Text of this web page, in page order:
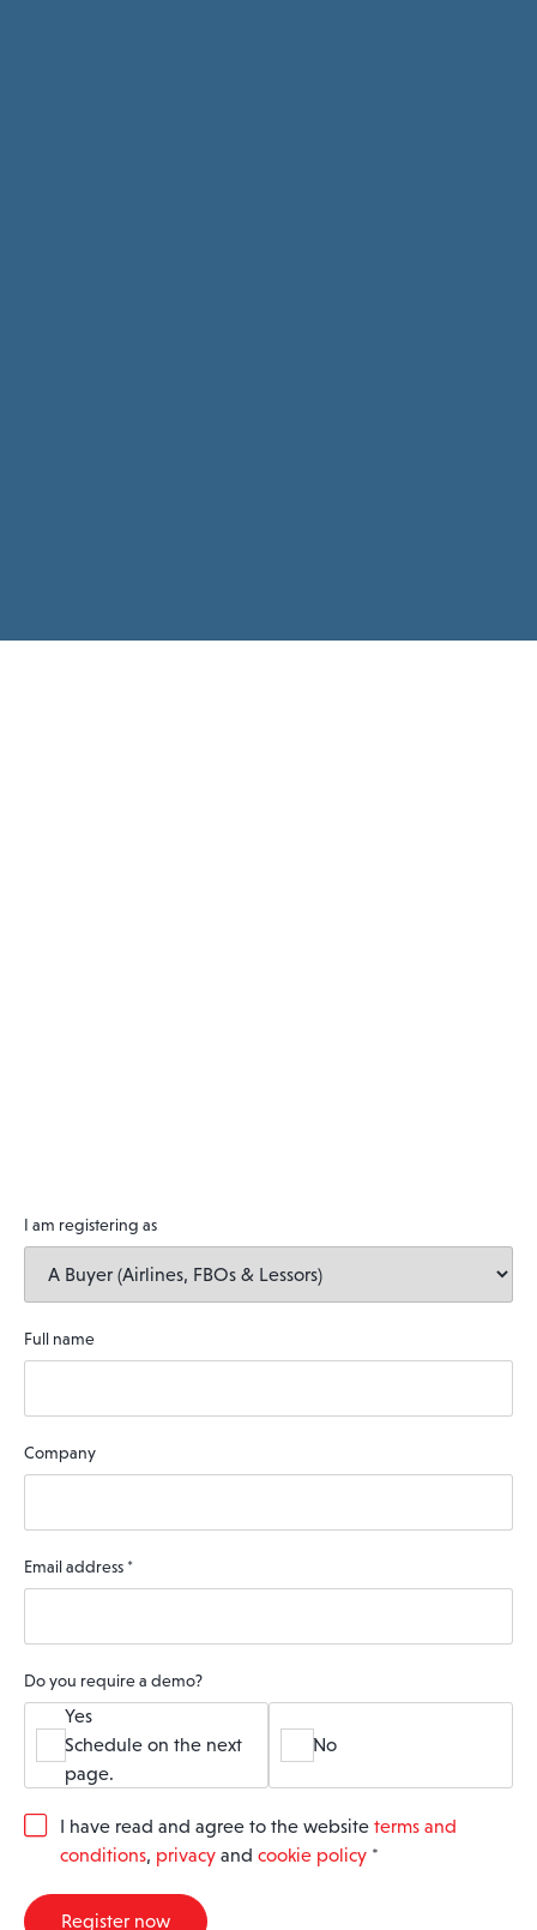
I am registering as
Full name
Company
Email address *
Do you require a demo?
Yes
Schedule on the next
page.
No
G
R
A
I have read and agree to the website terms and
conditions, privacy and cookie policy *
Register now